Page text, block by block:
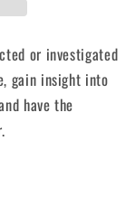
or investigated
gain insight into
have the